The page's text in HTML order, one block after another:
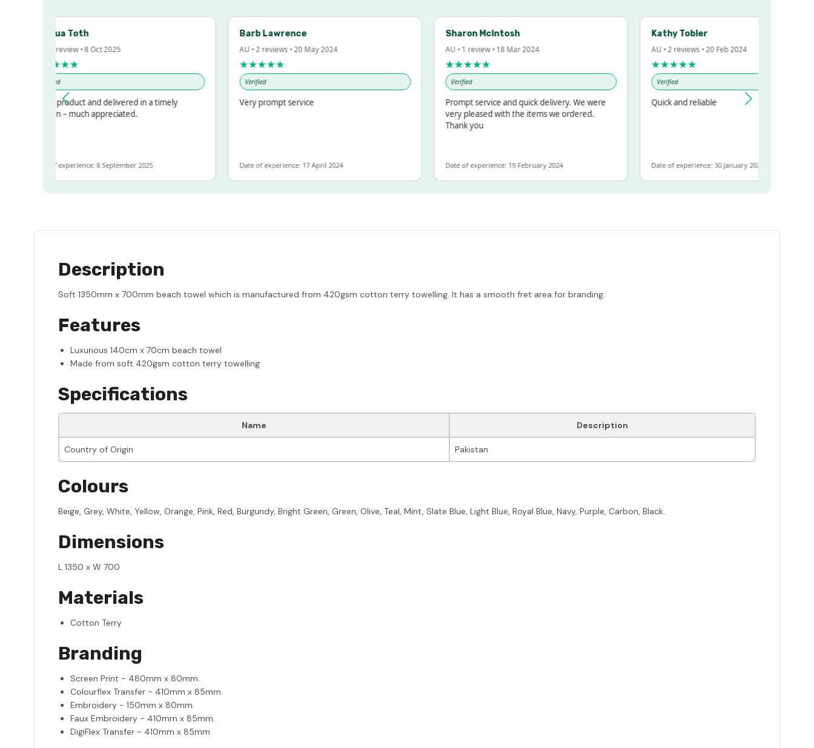
Joshua Toth
AU • 1 review • 8 Oct 2025
★★★★★
Great product and delivered in a timely
fashion – much appreciated.
Date of experience: 8 September 2025
Barb Lawrence
AU • 2 reviews • 20 May 2024
★★★★★
Verified
Very prompt service
Date of experience: 17 April 2024
Sharon McIntosh
AU • 1 review • 18 Mar 2024
★★★★★
Verified
Prompt service and quick delivery. We were
very pleased with the items we ordered.
Thank you
Date of experience: 19 February 2024
Kathy Tobler
AU • 2 reviews • 20 Feb 2024
★★★★★
Verified
Quick and reliable
Date of experience: 30 January 2024
Description
Soft 1350mm x 700mm beach towel which is manufactured from 420gsm cotton terry towelling. It has a smooth fret area for branding.
Features
Luxurious 140cm x 70cm beach towel
Made from soft 420gsm cotton terry towelling
Specifications
Name Description
Country of Origin Pakistan
Colours
Beige, Grey, White, Yellow, Orange, Pink, Red, Burgundy, Bright Green, Green, Olive, Teal, Mint, Slate Blue, Light Blue, Royal Blue, Navy, Purple, Carbon, Black.
Dimensions
L 1350 x W 700
Materials
Cotton Terry
Branding
Screen Print - 480mm x 80mm.
Colourflex Transfer - 410mm x 85mm.
Embroidery - 150mm x 80mm.
Faux Embroidery - 410mm x 85mm.
DigiFlex Transfer - 410mm x 85mm